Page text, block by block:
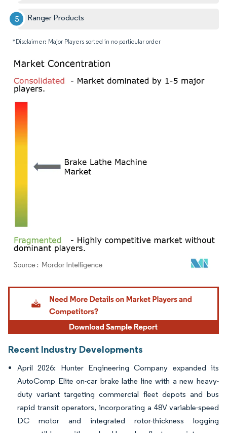
Ranger Products
*Disclaimer: Major Players sorted in no particular order
Image © Mordor Intelligence. Reuse requires attribution under CC BY 4.0.
Recent Industry Developments
April 2026: Hunter Engineering Company expanded its
AutoComp Elite on-car brake lathe line with a new heavy-
duty variant targeting commercial fleet depots and bus
rapid transit operators, incorporating a 48V variable-speed
DC motor and integrated rotor-thickness logging